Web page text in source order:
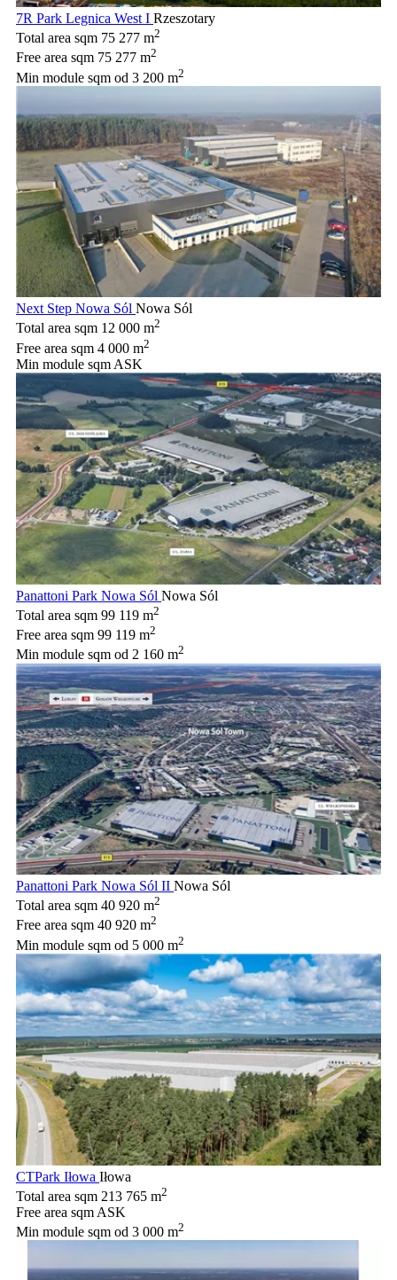
7R Park Legnica West I Rzeszotary
Total area sqm 75 277 m2
Free area sqm 75 277 m2
Min module sqm od 3 200 m2
Next Step Nowa Sól Nowa Sól
Total area sqm 12 000 m2
Free area sqm 4 000 m2
Min module sqm ASK
Panattoni Park Nowa Sól Nowa Sól
Total area sqm 99 119 m2
Free area sqm 99 119 m2
Min module sqm od 2 160 m2
Panattoni Park Nowa Sól II Nowa Sól
Total area sqm 40 920 m2
Free area sqm 40 920 m2
Min module sqm od 5 000 m2
CTPark Iłowa Iłowa
Total area sqm 213 765 m2
Free area sqm ASK
Min module sqm od 3 000 m2